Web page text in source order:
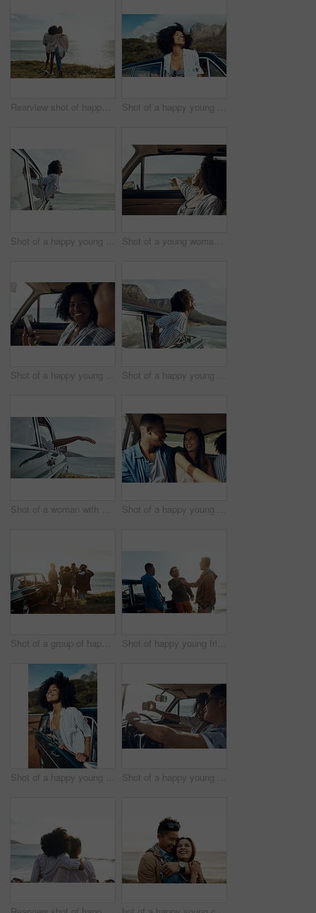
Rearview shot of happy young friends looking at the view on a vacation along the coast Shot of a happy young woman leaning out of a car window on a road trip
Shot of a happy young woman leaning out of a car window on a road trip Shot of a young woman enjoying a relaxing road trip
Shot of a happy young couple using a smartphone on a road trip Shot of a happy young woman leaning out of a car window on a road trip
Shot of a woman with her arm hanging out of the car's window on a roadtrip Shot of a happy young couple going on a road trip with friends
Shot of a group of happy young friends dancing together on a road trip along the coast Shot of happy young friends shaking hands on a road trip along the coast
Shot of a happy young woman leaning out of a car window on a road trip Shot of a happy young couple taking selfies on a road trip